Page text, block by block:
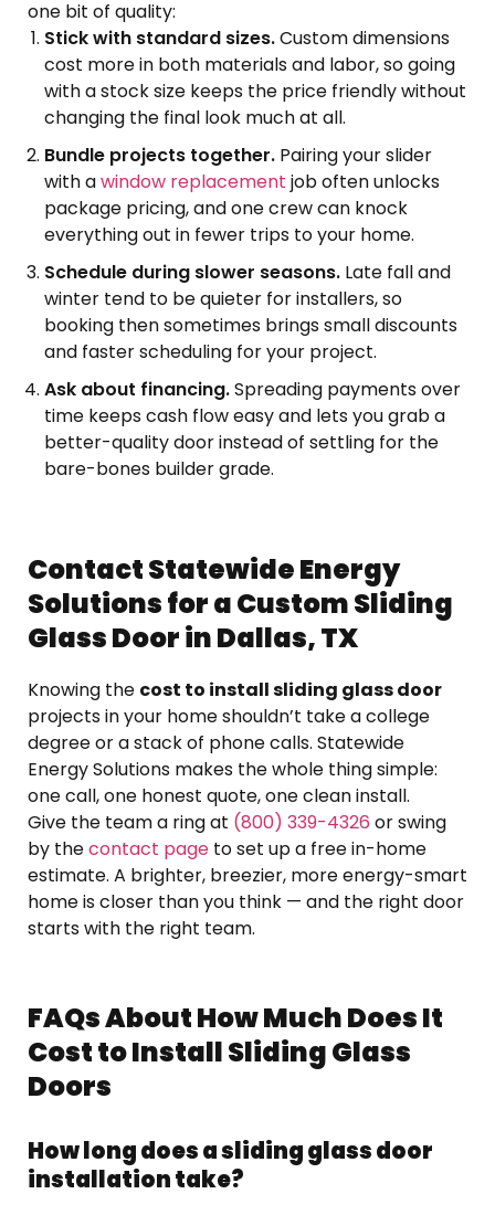
one bit of quality:
Stick with standard sizes.Custom dimensions
cost more in both materials and labor, so going
with a stock size keeps the price friendly without
changing the final look much at all.
Bundle projects together. Pairing your slider
with awindow replacement job often unlocks
package pricing, and one crew can knock
everything out in fewer trips to your home.
Schedule during slower seasons. Late fall and
winter tend to be quieter for installers, so
booking then sometimes brings small discounts
and faster scheduling for your project.
Ask about financing.Spreading payments over
time keeps cash flow easy and lets you grab a
better-quality door instead of settling for the
bare-bones builder grade.
Contact Statewide Energy
Solutions for a Custom Sliding
Glass Door in Dallas, TX
Knowing the cost to install sliding glass door
projects in your home shouldn’t take a college
degree or a stack of phone calls. Statewide
Energy Solutions makes the whole thing simple:
one call, one honest quote, one clean install.
Give the team a ring at (800) 339-4326 or swing
by thecontact page to set up a free in-home
estimate. A brighter, breezier, more energy-smart
home is closer than you think — and the right door
starts with the right team.
FAQs About How Much Does It
Cost to Install Sliding Glass
Doors
How long does a sliding glass door
installation take?